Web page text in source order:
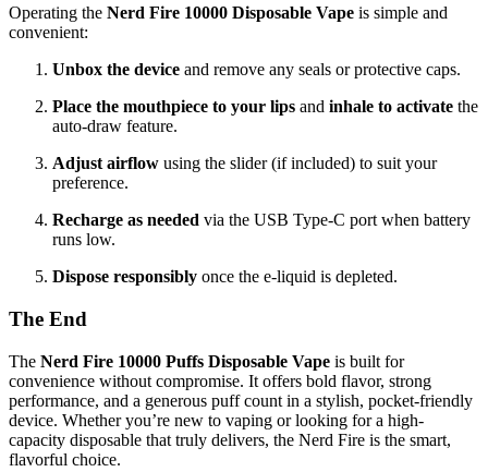
Operating the Nerd Fire 10000 Disposable Vape is simple and
convenient:
Unbox the device and remove any seals or protective caps.
Place the mouthpiece to your lips and inhale to activate the
auto-draw feature.
Adjust airflow using the slider (if included) to suit your
preference.
Recharge as needed via the USB Type-C port when battery
runs low.
Dispose responsibly once the e-liquid is depleted.
The End
The Nerd Fire 10000 Puffs Disposable Vape is built for
convenience without compromise. It offers bold flavor, strong
performance, and a generous puff count in a stylish, pocket-friendly
device. Whether you’re new to vaping or looking for a high-
capacity disposable that truly delivers, the Nerd Fire is the smart,
flavorful choice.